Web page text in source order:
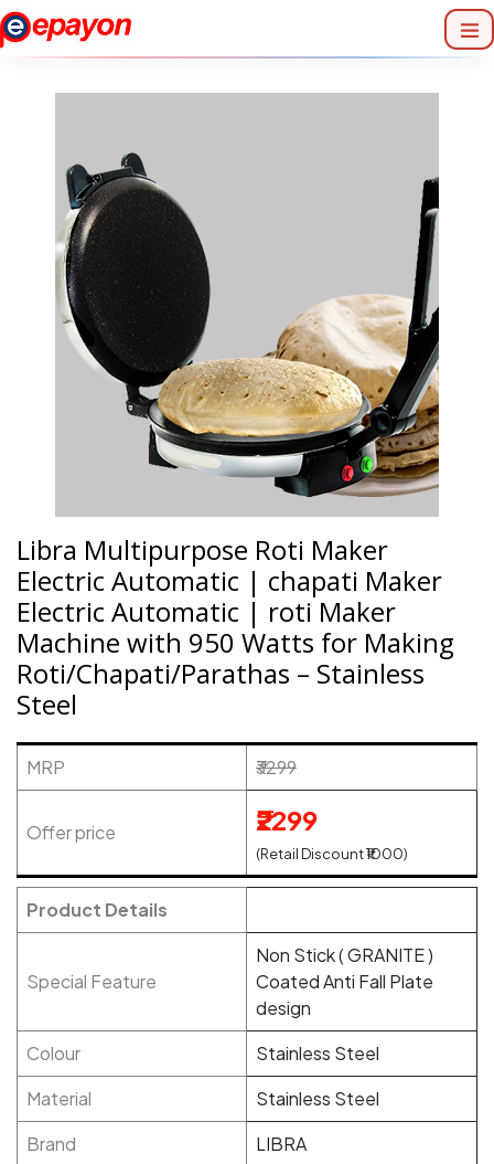
Libra Multipurpose Roti Maker
Electric Automatic | chapati Maker
Electric Automatic | roti Maker
Machine with 950 Watts for Making
Roti/Chapati/Parathas – Stainless
Steel
MRP ₹3299
Offer price ₹2299
(Retail Discount ₹1000)
Product Details
Special Feature
Non Stick ( GRANITE )
Coated Anti Fall Plate
design
Colour
Stainless Steel
Material
Stainless Steel
Brand
LIBRA